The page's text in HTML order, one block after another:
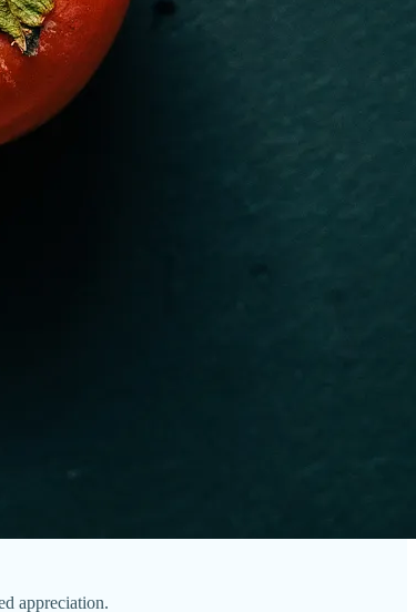
appreciation.